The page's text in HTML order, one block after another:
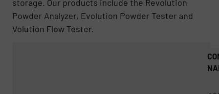
storage. Our products include the Revolution
Powder Analyzer, Evolution Powder Tester and
Volution Flow Tester.